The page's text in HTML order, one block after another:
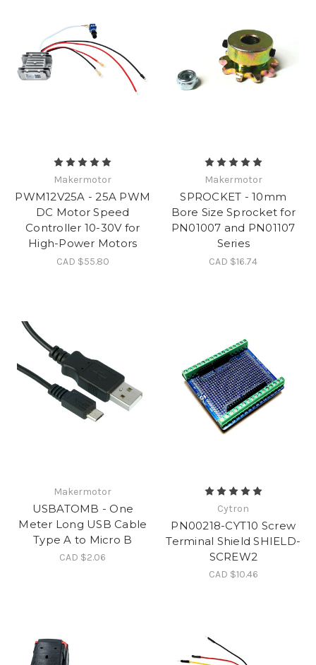
Makermotor
PWM12V25A - 25A PWM
DC Motor Speed
Controller 10-30V for
High-Power Motors
CAD $55.80
Makermotor
SPROCKET - 10mm
Bore Size Sprocket for
PN01007 and PN01107
Series
CAD $16.74
Makermotor
USBATOMB - One
Meter Long USB Cable
Type A to Micro B
CAD $2.06
Cytron
PN00218-CYT10 Screw
Terminal Shield SHIELD-
SCREW2
CAD $10.46